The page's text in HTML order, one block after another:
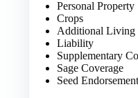
Personal Property
Crops
Additional Living
Liability
Supplementary
Sage Coverage
Seed